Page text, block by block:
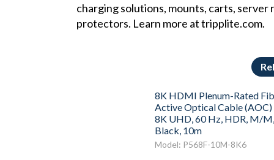
charging solutions, mounts, carts, server
protectors. Learn more at tripplite.com.
8K HDMI Plenum-Rated
Active Optical Cable (AOC)
8K UHD, 60 Hz, HDR, M/M,
Black, 10m
Model: P568F-10M-8K6